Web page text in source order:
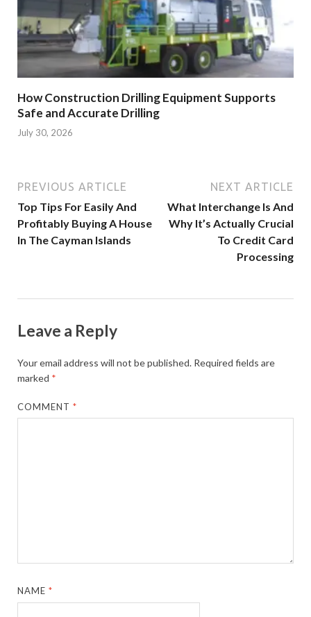
How Construction Drilling Equipment Supports
Safe and Accurate Drilling
July 30, 2026
PREVIOUS ARTICLE
Top Tips For Easily And
Profitably Buying A House
In The Cayman Islands
NEXT ARTICLE
What Interchange Is And
Why It’s Actually Crucial
To Credit Card
Processing
Leave a Reply
Your email address will not be published. Required fields are
marked *
COMMENT*
NAME*